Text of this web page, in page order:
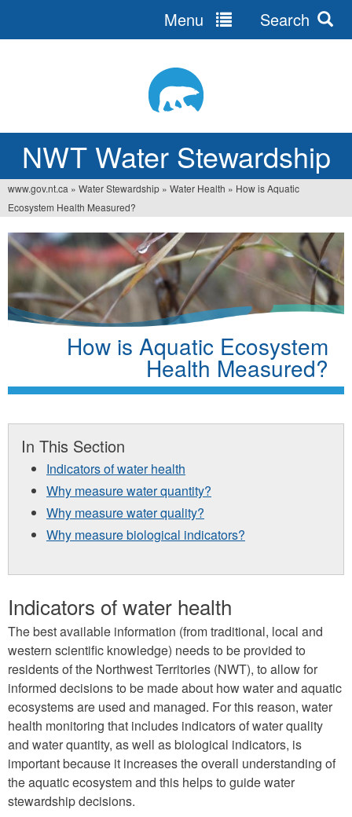
NWT Water Stewardship
Menu Search
You
are
here
www.gov.nt.ca » Water Stewardship » Water Health » How is Aquatic
Ecosystem Health Measured?
How is Aquatic Ecosystem
Health Measured?
In This Section
Indicators of water health
Why measure water quantity?
Why measure water quality?
Why measure biological indicators?
Indicators of water health
The best available information (from traditional, local and
western scientific knowledge) needs to be provided to
residents of the Northwest Territories (NWT), to allow for
informed decisions to be made about how water and aquatic
ecosystems are used and managed. For this reason, water
health monitoring that includes indicators of water quality
and water quantity, as well as biological indicators, is
important because it increases the overall understanding of
the aquatic ecosystem and this helps to guide water
stewardship decisions.